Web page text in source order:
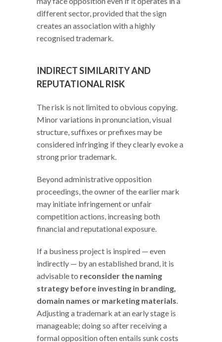
different sector, provided that the sign
creates an association with a highly
recognised trademark.
INDIRECT SIMILARITY AND
REPUTATIONAL RISK
The risk is not limited to obvious copying.
Minor variations in pronunciation, visual
structure, suffixes or prefixes may be
considered infringing if they clearly evoke a
strong prior trademark.
Beyond administrative opposition
proceedings, the owner of the earlier mark
may initiate infringement or unfair
competition actions, increasing both
financial and reputational exposure.
If a business project is inspired — even
indirectly — by an established brand, it is
advisable to reconsider the naming
strategy before investing in branding,
domain names or marketing materials.
Adjusting a trademark at an early stage is
manageable; doing so after receiving a
formal opposition often entails sunk costs